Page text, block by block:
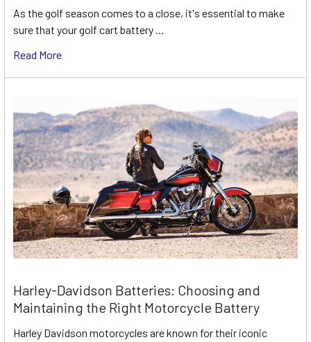
As the golf season comes to a close, it's essential to make
sure that your golf cart battery …
Read More
Harley-Davidson Batteries: Choosing and
Maintaining the Right Motorcycle Battery
Harley Davidson motorcycles are known for their iconic